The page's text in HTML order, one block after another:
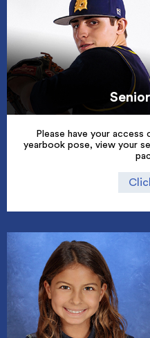
Please have your
yearbook pose, view your